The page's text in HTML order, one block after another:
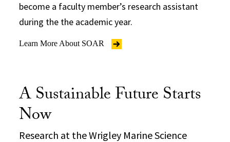
become a faculty member’s research assistant
during the the academic year.
Learn More About SOAR
A Sustainable Future Starts
Now
Research at the Wrigley Marine Science